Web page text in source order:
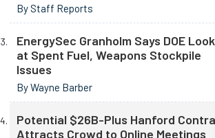
By Staff Reports
EnergySec Granholm Says DOE
at Spent Fuel, Weapons Stockpile
Issues
By Wayne Barber
Potential $26B-Plus Hanford
Attracts Crowd to Online Meetings